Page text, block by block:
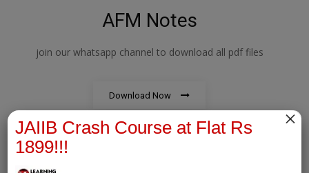
AFM Notes
join our whatsapp channel to download all pdf files
Download Now
JAIIB Crash Course at Flat Rs
1899!!!
×